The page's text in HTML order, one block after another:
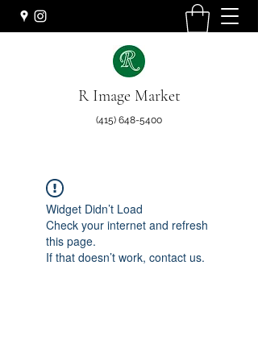
R Image Market
(415) 648-5400
Widget Didn’t Load
Check your internet and refresh
this page.
If that doesn’t work, contact us.